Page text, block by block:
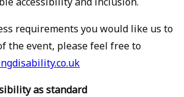
requirements you would like us to
the event, please feel free to
as standard